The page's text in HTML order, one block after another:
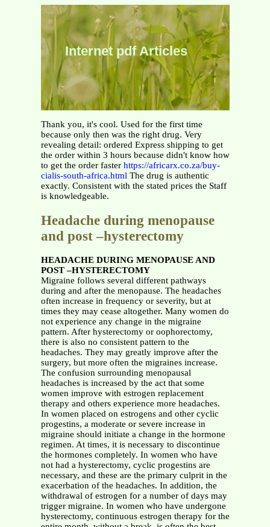
Internet pdf Articles
Thank you, it's cool. Used for the first time
because only then was the right drug. Very
revealing detail: ordered Express shipping to get
the order within 3 hours because didn't know how
to get the order faster https://africarx.co.za/buy-
cialis-south-africa.html The drug is authentic
exactly. Consistent with the stated prices the Staff
is knowledgeable.
Headache during menopause
and post –hysterectomy
HEADACHE DURING MENOPAUSE AND
POST –HYSTERECTOMY
Migraine follows several different pathways
during and after the menopause. The headaches
often increase in frequency or severity, but at
times they may cease altogether. Many women do
not experience any change in the migraine
pattern. After hysterectomy or oophorectomy,
there is also no consistent pattern to the
headaches. They may greatly improve after the
surgery, but more often the migraines increase.
The confusion surrounding menopausal
headaches is increased by the act that some
women improve with estrogen replacement
therapy and others experience more headaches.
In women placed on estrogens and other cyclic
progestins, a moderate or severe increase in
migraine should initiate a change in the hormone
regimen. At times, it is necessary to discontinue
the hormones completely. In women who have
not had a hysterectomy, cyclic progestins are
necessary, and these are the primary culprit in the
exacerbation of the headaches. In addition, the
withdrawal of estrogen for a number of days may
trigger migraine. In women who have undergone
hysterectomy, continuous estrogen therapy for the